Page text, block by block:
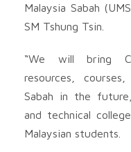
Malaysia Sabah
SM Tshung Tsin.
“We will bring
resources,
Sabah in the
and technical
Malaysian students.